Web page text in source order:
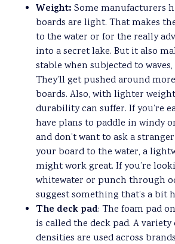
Weight: Some manufacturers
boards are light. That makes
to the water or for the really
into a secret lake. But it also
stable when subjected to
They’ll get pushed around
boards. Also, with lighter
durability can suffer. If you’re
have plans to paddle in windy
and don’t want to ask a
your board to the water, a
might work great. If you’re
whitewater or punch through
suggest something that’s a bit
The deck pad: The foam pad
is called the deck pad. A
densities are used across